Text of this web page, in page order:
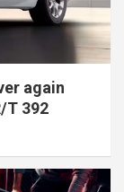
again
T 392